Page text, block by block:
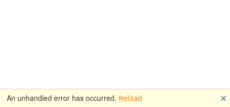
An unhandled error has occurred. Reload 🗙